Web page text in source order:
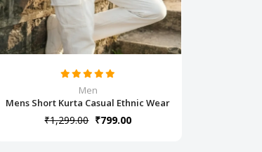
Men
Mens Short Kurta Casual Ethnic Wear
₹1,299.00 ₹799.00